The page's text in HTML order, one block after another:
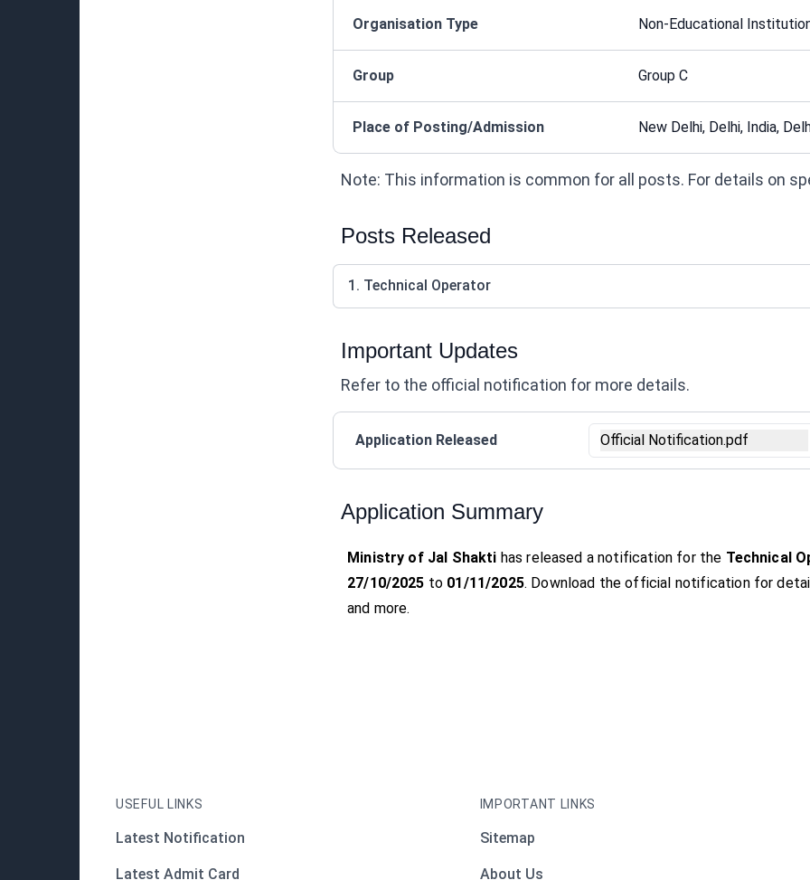
Organisation Type Non-Educational
Group Group C
Place of Posting/Admission New Delhi, Delhi, India,
Note: This information is common for all posts. For details on
Posts Released
1. Technical Operator
Important Updates
Refer to the official notification for more details.
Application Released Official Notification.pdf
Application Summary
Ministry of Jal Shakti has released a notification for the Technical
27/10/2025 to 01/11/2025. Download the official notification for
and more.
USEFUL LINKS
Latest Notification
Latest Admit Card
IMPORTANT LINKS
Sitemap
About Us